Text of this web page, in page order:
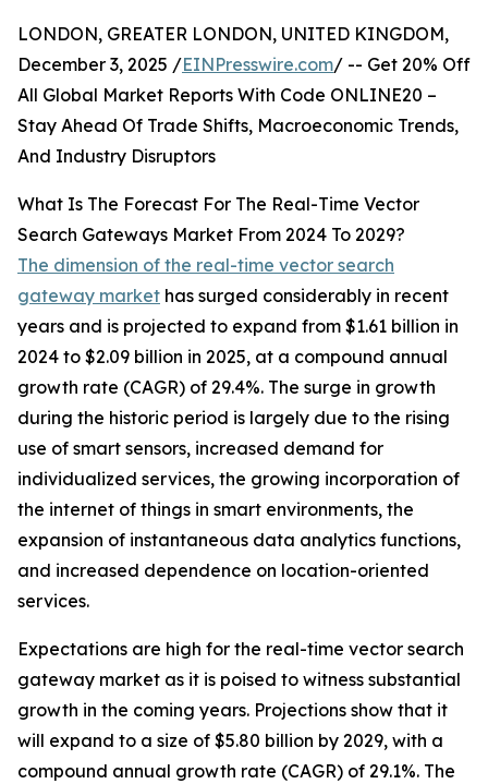
LONDON, GREATER LONDON, UNITED KINGDOM,
December 3, 2025 /EINPresswire.com/ -- Get 20% Off
All Global Market Reports With Code ONLINE20 –
Stay Ahead Of Trade Shifts, Macroeconomic Trends,
And Industry Disruptors
What Is The Forecast For The Real-Time Vector
Search Gateways Market From 2024 To 2029?
The dimension of the real-time vector search
gateway market has surged considerably in recent
years and is projected to expand from $1.61 billion in
2024 to $2.09 billion in 2025, at a compound annual
growth rate (CAGR) of 29.4%. The surge in growth
during the historic period is largely due to the rising
use of smart sensors, increased demand for
individualized services, the growing incorporation of
the internet of things in smart environments, the
expansion of instantaneous data analytics functions,
and increased dependence on location-oriented
services.
Expectations are high for the real-time vector search
gateway market as it is poised to witness substantial
growth in the coming years. Projections show that it
will expand to a size of $5.80 billion by 2029, with a
compound annual growth rate (CAGR) of 29.1%. The